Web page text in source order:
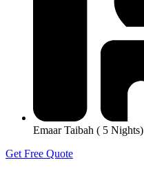
Emaar Taibah ( 5 Nights)
Get Free Quote